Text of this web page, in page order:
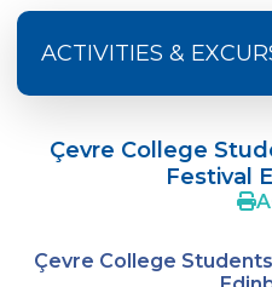
ACTIVITIES &
Programme
Çevre College
Festival Edinburgh
Cevre Collage
Çevre College
Festival
A
Çevre College